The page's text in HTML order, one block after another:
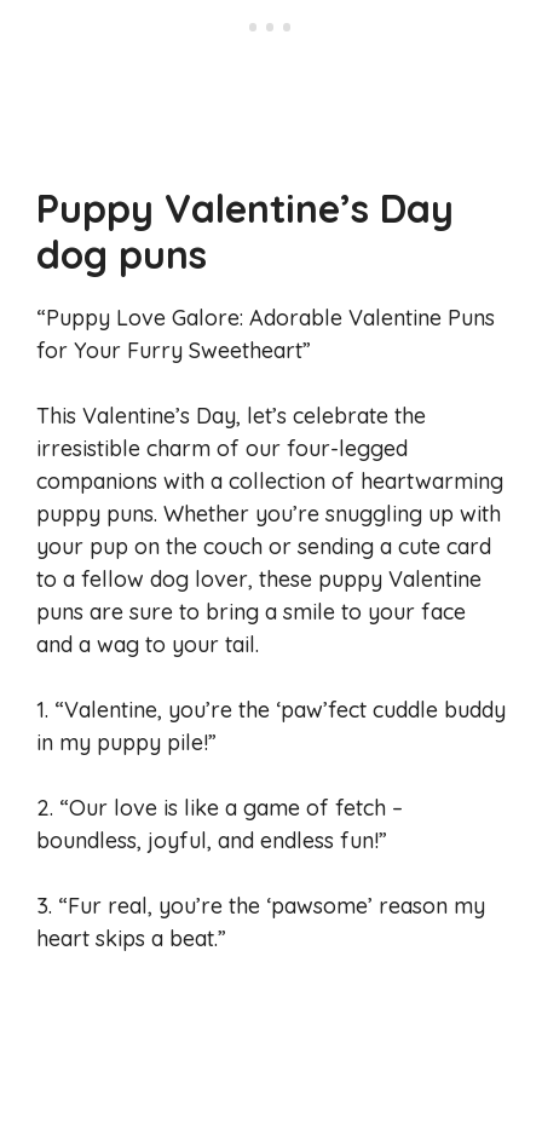
Puppy Valentine’s Day
dog puns
“Puppy Love Galore: Adorable Valentine Puns
for Your Furry Sweetheart”
This Valentine’s Day, let’s celebrate the
irresistible charm of our four-legged
companions with a collection of heartwarming
puppy puns. Whether you’re snuggling up with
your pup on the couch or sending a cute card
to a fellow dog lover, these puppy Valentine
puns are sure to bring a smile to your face
and a wag to your tail.
1. “Valentine, you’re the ‘paw’fect cuddle buddy
in my puppy pile!”
2. “Our love is like a game of fetch –
boundless, joyful, and endless fun!”
3. “Fur real, you’re the ‘pawsome’ reason my
heart skips a beat.”